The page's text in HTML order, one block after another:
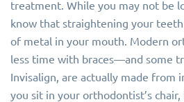
treatment. While you may not be
know that straightening your
of metal in your mouth. Modern
less time with braces—and some
Invisalign, are actually made from
you sit in your orthodontist’s